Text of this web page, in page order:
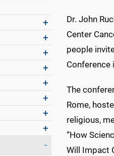
Dr. John
Center
people
Conference
The
Rome,
religious,
“How
Will Impact